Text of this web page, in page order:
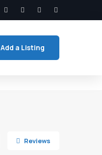
Add a Listing
Reviews